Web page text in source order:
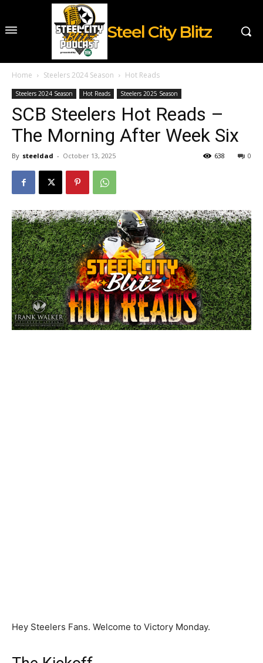
Steel City Blitz
Home Steelers 2024 Season Hot Reads
Steelers 2024 Season Hot Reads Steelers 2025 Season
SCB Steelers Hot Reads –
The Morning After Week Six
By steeldad - October 13, 2025 0
638
Hey Steelers Fans. Welcome to Victory Monday.